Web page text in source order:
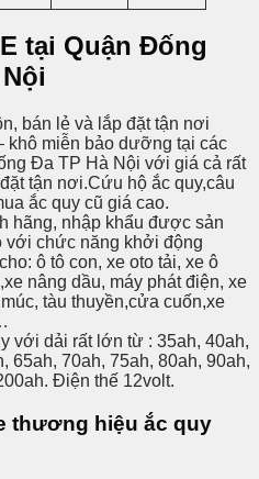
tại Quận Đống
bán lẻ và lắp đặt tận nơi
khô miễn bảo dưỡng tại các
Đa TP Hà Nội với giá cả rất
tận nơi.Cứu hộ ắc quy,câu
ắc quy cũ giá cao.
hãng, nhập khẩu được sản
với chức năng khởi động
ô tô con, xe oto tải, xe ô
nâng dầu, máy phát điện, xe
tàu thuyền,cửa cuốn,xe
với dải rất lớn từ : 35ah, 40ah,
65ah, 70ah, 75ah, 80ah, 90ah,
Điện thế 12volt.
thương hiệu ắc quy